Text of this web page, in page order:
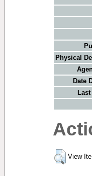
Physical
Date
View